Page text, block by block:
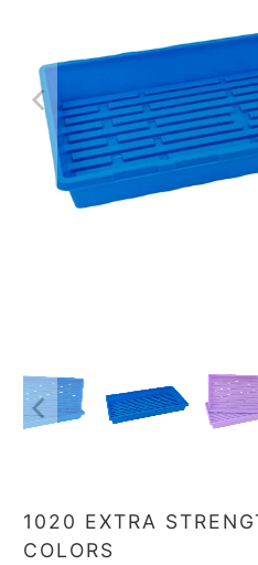
1020 EXTRA
COLORS